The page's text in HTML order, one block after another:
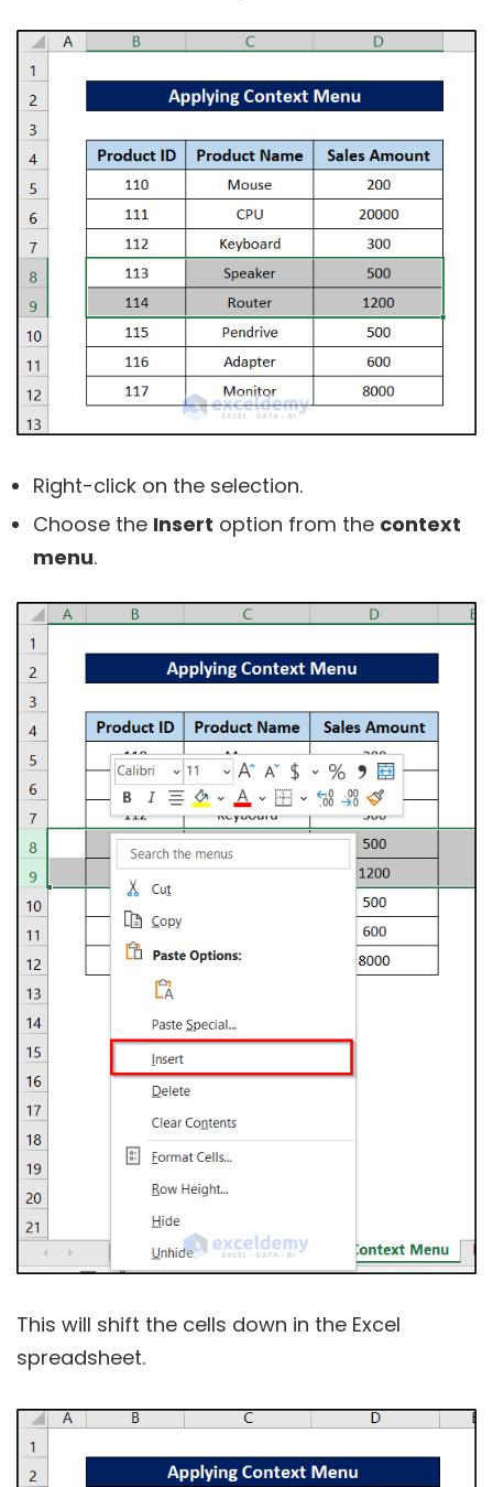
Right-click on the selection.
Choose the Insert option from the context
menu.
This will shift the cells down in the Excel
spreadsheet.